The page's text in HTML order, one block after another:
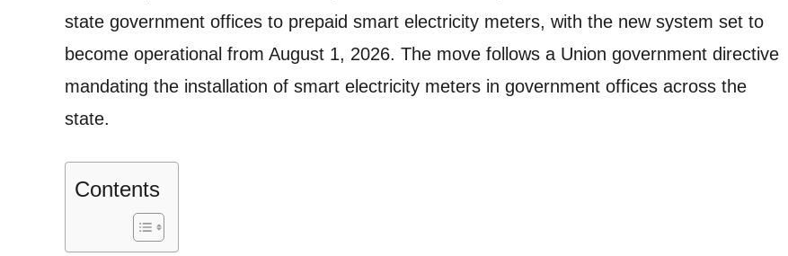
state government offices to prepaid smart electricity meters, with the new system set to
become operational from August 1, 2026. The move follows a Union government directive
mandating the installation of smart electricity meters in government offices across the
state.
Contents